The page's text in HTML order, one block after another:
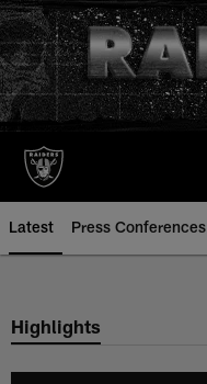
Skip
to
main
content
Latest Press Conferences
Highlights